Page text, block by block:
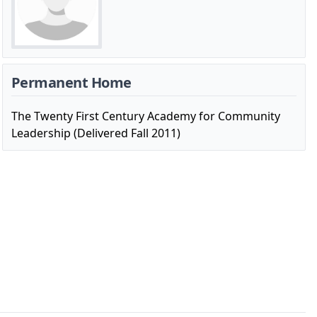
Permanent Home
The Twenty First Century Academy for Community
Leadership (Delivered Fall 2011)